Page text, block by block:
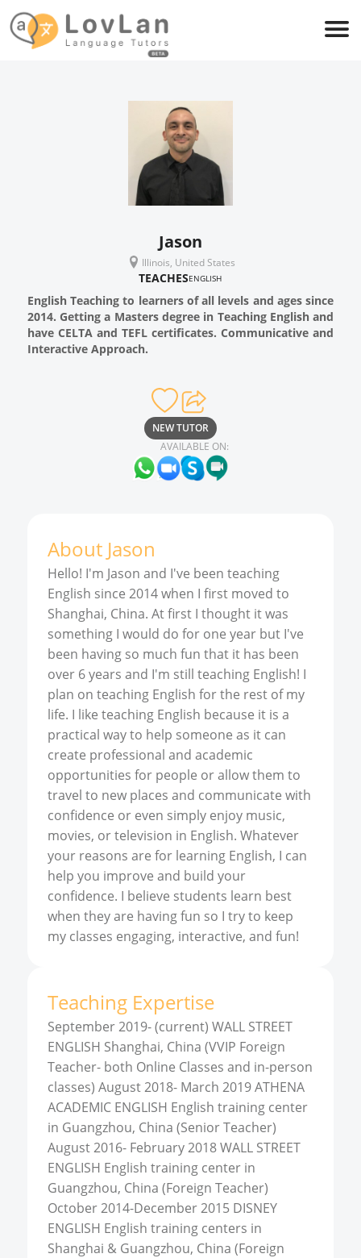
Jason
Illinois, United States
TEACHESENGLISH
English Teaching to learners of all levels and ages since
2014. Getting a Masters degree in Teaching English and
have CELTA and TEFL certificates. Communicative and
Interactive Approach.
NEW TUTOR
AVAILABLE ON:
About Jason
Hello! I'm Jason and I've been teaching
English since 2014 when I first moved to
Shanghai, China. At first I thought it was
something I would do for one year but I've
been having so much fun that it has been
over 6 years and I'm still teaching English! I
plan on teaching English for the rest of my
life. I like teaching English because it is a
practical way to help someone as it can
create professional and academic
opportunities for people or allow them to
travel to new places and communicate with
confidence or even simply enjoy music,
movies, or television in English. Whatever
your reasons are for learning English, I can
help you improve and build your
confidence. I believe students learn best
when they are having fun so I try to keep
my classes engaging, interactive, and fun!
Teaching Expertise
September 2019- (current) WALL STREET
ENGLISH Shanghai, China (VVIP Foreign
Teacher- both Online Classes and in-person
classes) August 2018- March 2019 ATHENA
ACADEMIC ENGLISH English training center
in Guangzhou, China (Senior Teacher)
August 2016- February 2018 WALL STREET
ENGLISH English training center in
Guangzhou, China (Foreign Teacher)
October 2014-December 2015 DISNEY
ENGLISH English training centers in
Shanghai & Guangzhou, China (Foreign